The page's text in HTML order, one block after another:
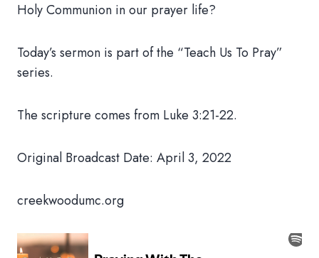
Holy Communion in our prayer life?
Today’s sermon is part of the “Teach Us To Pray”
series.
The scripture comes from Luke 3:21-22.
Original Broadcast Date: April 3, 2022
creekwoodumc.org